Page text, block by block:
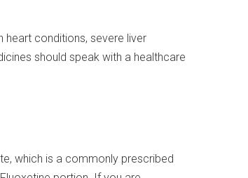
heart conditions, severe liver
should speak with a healthcare
which is a commonly prescribed